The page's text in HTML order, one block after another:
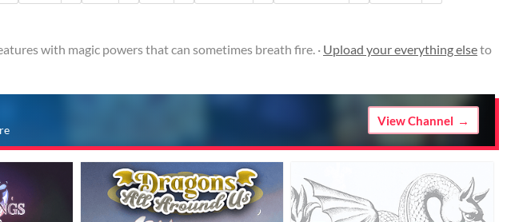
with magic powers that can sometimes breath fire. · Upload your everything elseto
View Channel